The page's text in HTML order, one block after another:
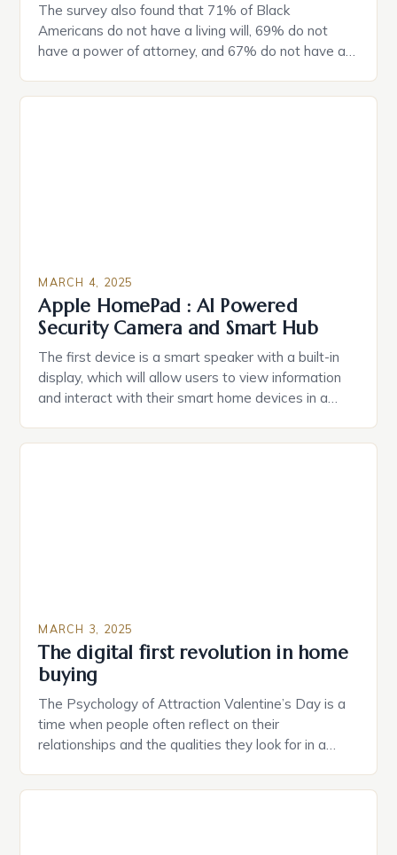
The survey also found that 71% of Black
Americans do not have a living will, 69% do not
have a power of attorney, and 67% do not have a
Black Americans: A Growing Concern The State of
MARCH 4, 2025
Apple HomePad : AI Powered
Security Camera and Smart Hub
The first device is a smart speaker with a built-in
display, which will allow users to view information
and interact with their smart home devices in a
plug that can be controlled remotely and will
MARCH 3, 2025
The digital first revolution in home
buying
The Psychology of Attraction Valentine’s Day is a
time when people often reflect on their
relationships and the qualities they look for in a
individuals must consider the characteristics that